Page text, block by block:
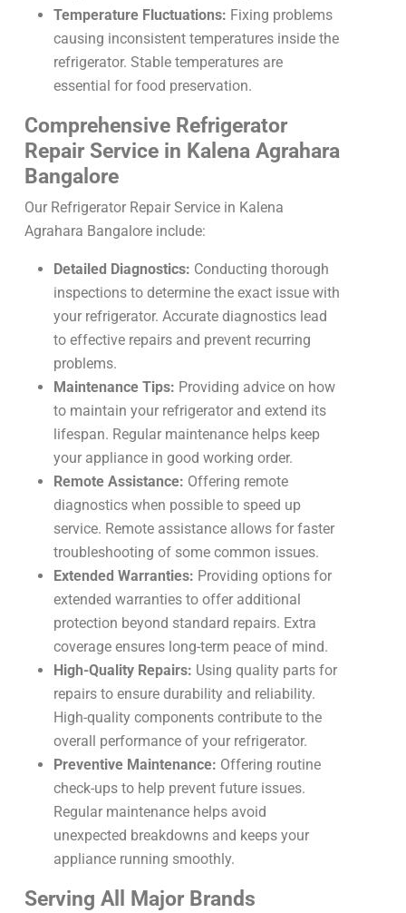
Temperature Fluctuations: Fixing problems
causing inconsistent temperatures inside the
refrigerator. Stable temperatures are
essential for food preservation.
Comprehensive Refrigerator
Repair Service in Kalena Agrahara
Bangalore
Our Refrigerator Repair Service in Kalena
Agrahara Bangalore include:
Detailed Diagnostics: Conducting thorough
inspections to determine the exact issue with
your refrigerator. Accurate diagnostics lead
to effective repairs and prevent recurring
problems.
Maintenance Tips: Providing advice on how
to maintain your refrigerator and extend its
lifespan. Regular maintenance helps keep
your appliance in good working order.
Remote Assistance: Offering remote
diagnostics when possible to speed up
service. Remote assistance allows for faster
troubleshooting of some common issues.
Extended Warranties: Providing options for
extended warranties to offer additional
protection beyond standard repairs. Extra
coverage ensures long-term peace of mind.
High-Quality Repairs: Using quality parts for
repairs to ensure durability and reliability.
High-quality components contribute to the
overall performance of your refrigerator.
Preventive Maintenance: Offering routine
check-ups to help prevent future issues.
Regular maintenance helps avoid
unexpected breakdowns and keeps your
appliance running smoothly.
Serving All Major Brands